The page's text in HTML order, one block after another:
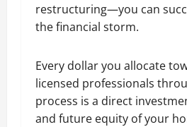
restructuring—you can
the financial storm.
Every dollar you allocate
licensed professionals
process is a direct
and future equity of your